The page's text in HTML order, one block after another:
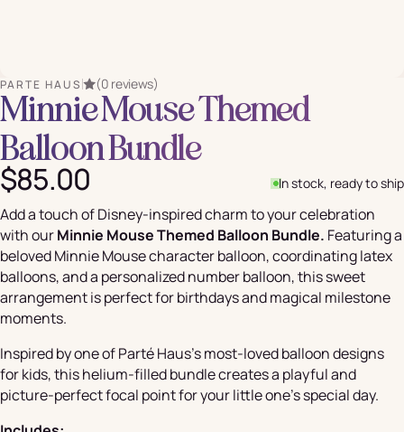
PARTE HAUS (0 reviews)
Minnie Mouse Themed
Balloon Bundle
$85.00 In stock, ready to ship
Add a touch of Disney-inspired charm to your celebration
with ourMinnie Mouse Themed Balloon Bundle. Featuring a
beloved Minnie Mouse character balloon, coordinating latex
balloons, and a personalized number balloon, this sweet
arrangement is perfect for birthdays and magical milestone
moments.
Inspired by one of Parté Haus's most-loved balloon designs
for kids, this helium-filled bundle creates a playful and
picture-perfect focal point for your little one's special day.